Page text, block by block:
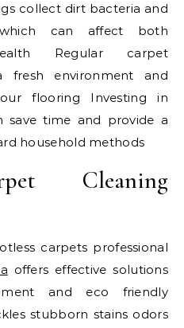
collect dirt bacteria and
can affect both
Regular carpet
fresh environment and
flooring Investing in
save time and provide a
household methods
Cleaning
carpets professional
offers effective solutions
and eco friendly
stubborn stains odors